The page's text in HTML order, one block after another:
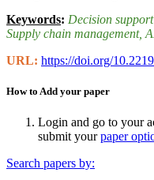
Keywords: Decision
Supply chain management,
URL: https://doi.org/
How to Add your paper
Login and go to your
submit yourpaper
Search papers by: